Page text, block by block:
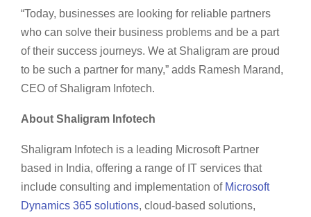
“Today, businesses are looking for reliable partners
who can solve their business problems and be a part
of their success journeys. We at Shaligram are proud
to be such a partner for many,” adds Ramesh Marand,
CEO of Shaligram Infotech.
About Shaligram Infotech
Shaligram Infotech is a leading Microsoft Partner
based in India, offering a range of IT services that
include consulting and implementation of Microsoft
Dynamics 365 solutions, cloud-based solutions,